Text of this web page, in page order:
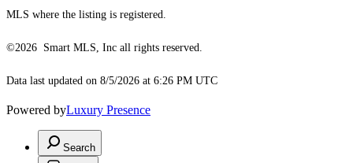
MLS where the listing is registered.
©2026 Smart MLS, Inc all rights reserved.
Data last updated on 8/5/2026 at 6:26 PM UTC
Powered byLuxury Presence
Search